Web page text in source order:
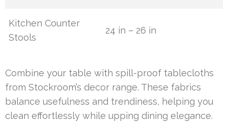
Kitchen Counter
Stools
24 in – 26 in
Combine your table with spill-proof tablecloths
from Stockroom’s decor range. These fabrics
balance usefulness and trendiness, helping you
clean effortlessly while upping dining elegance.